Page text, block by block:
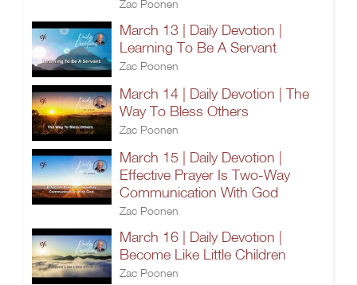
Zac Poonen
March 13 | Daily Devotion |
Learning To Be A Servant
Zac Poonen
March 14 | Daily Devotion | The
Way To Bless Others
Zac Poonen
March 15 | Daily Devotion |
Effective Prayer Is Two-Way
Communication With God
Zac Poonen
March 16 | Daily Devotion |
Become Like Little Children
Zac Poonen